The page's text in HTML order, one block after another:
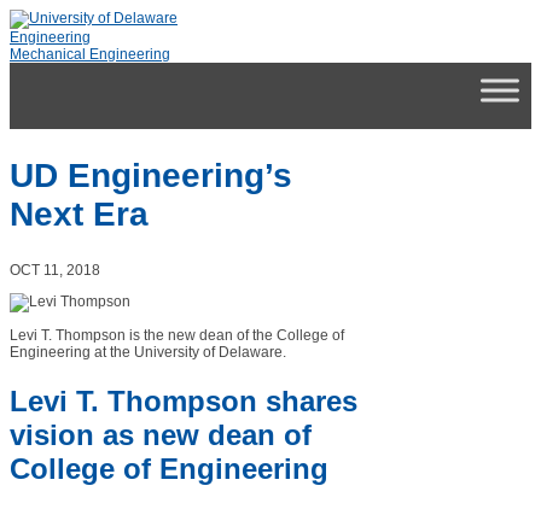
Engineering
Mechanical Engineering
UD Engineering’s
Next Era
OCT 11, 2018
Levi T. Thompson is the new dean of the College of
Engineering at the University of Delaware.
Levi T. Thompson shares
vision as new dean of
College of Engineering